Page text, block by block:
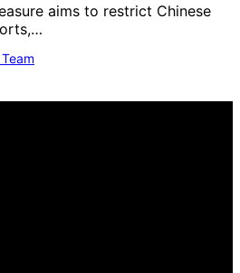
aims to restrict Chinese